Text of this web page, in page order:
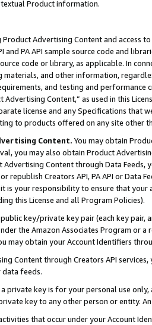
textual Product information.
Advertising Content and access
and PA API sample source code and
code or library, as applicable. In
materials, and other information,
and testing and
Advertising Content,” as used in this
license and any Specifications that
to products offered on any site other
Content. You may obtain
you may also obtain Product
Content through Data Feeds,
republish Creators API, PA API or Data
is your responsibility to ensure that your
this License and all Program Policies).
key/private key pair (each key pair,
the Amazon Associates Program or
may obtain your Account Identifiers
Content through Creators API
data feeds.
private key is for your personal use
key to any other person or entity.
that occur under your Account